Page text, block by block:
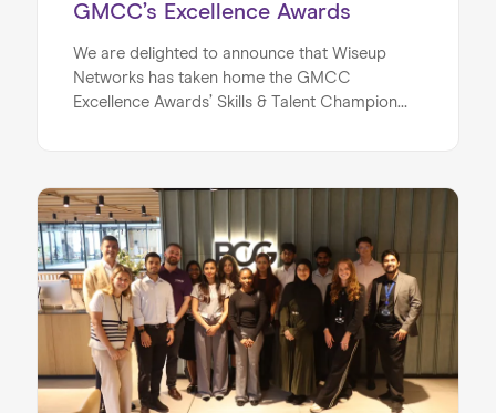
GMCC’s Excellence Awards
We are delighted to announce that Wiseup
Networks has taken home the GMCC
Excellence Awards’ Skills & Talent Champion
demonstrated our continued commitment to
championing talent in Manchester.